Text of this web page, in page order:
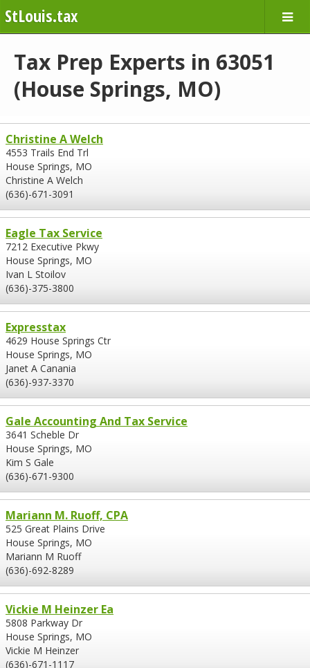
StLouis.tax
Tax Prep Experts in 63051
(House Springs, MO)
Christine A Welch
4553 Trails End Trl
House Springs, MO
Christine A Welch
(636)-671-3091
Eagle Tax Service
7212 Executive Pkwy
House Springs, MO
Ivan L Stoilov
(636)-375-3800
Expresstax
4629 House Springs Ctr
House Springs, MO
Janet A Canania
(636)-937-3370
Gale Accounting And Tax Service
3641 Scheble Dr
House Springs, MO
Kim S Gale
(636)-671-9300
Mariann M. Ruoff, CPA
525 Great Plains Drive
House Springs, MO
Mariann M Ruoff
(636)-692-8289
Vickie M Heinzer Ea
5808 Parkway Dr
House Springs, MO
Vickie M Heinzer
(636)-671-1117